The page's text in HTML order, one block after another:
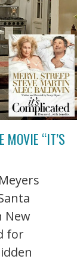
MOVIE “IT’S
New
for